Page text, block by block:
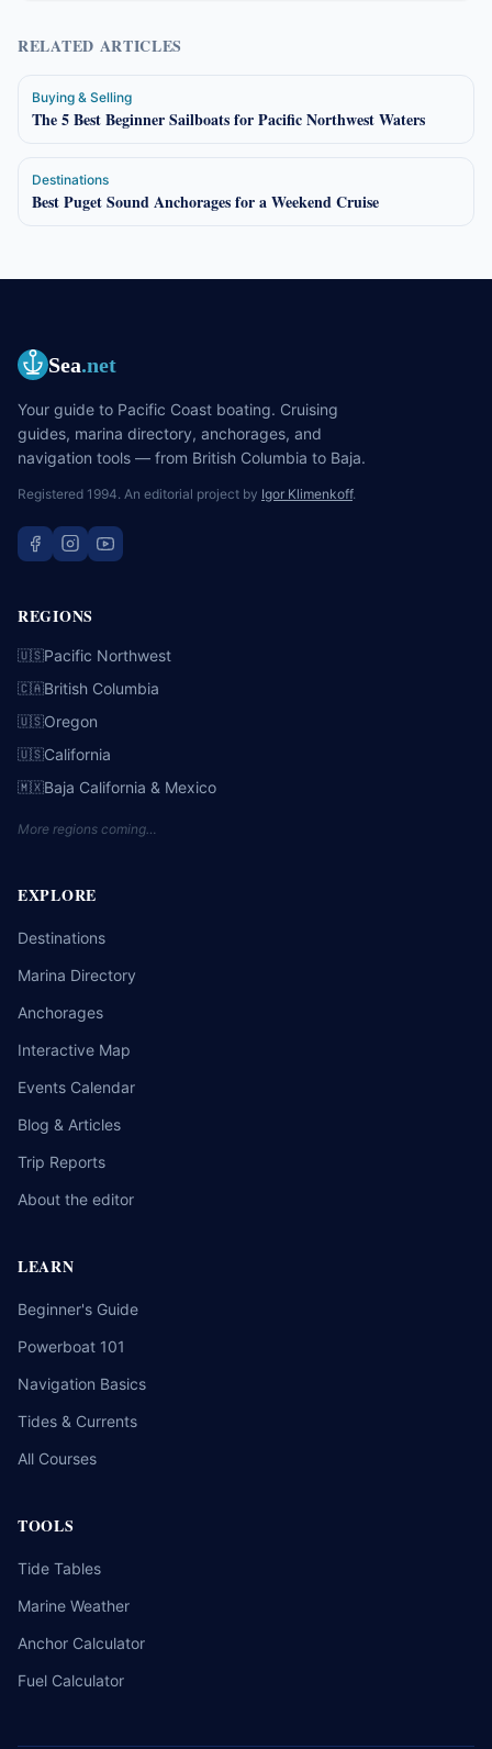
RELATED ARTICLES
Buying & Selling
The 5 Best Beginner Sailboats for Pacific Northwest Waters
Destinations
Best Puget Sound Anchorages for a Weekend Cruise
Sea.net
Your guide to Pacific Coast boating. Cruising
guides, marina directory, anchorages, and
navigation tools — from British Columbia to Baja.
Registered 1994. An editorial project by Igor Klimenkoff.
REGIONS
🇺🇸Pacific Northwest
🇨🇦British Columbia
🇺🇸Oregon
🇺🇸California
🇲🇽Baja California & Mexico
More regions coming…
EXPLORE
Destinations
Marina Directory
Anchorages
Interactive Map
Events Calendar
Blog & Articles
Trip Reports
About the editor
LEARN
Beginner's Guide
Powerboat 101
Navigation Basics
Tides & Currents
All Courses
TOOLS
Tide Tables
Marine Weather
Anchor Calculator
Fuel Calculator